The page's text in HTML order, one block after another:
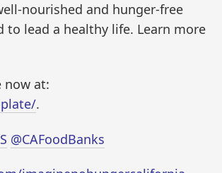
nourished and hunger-free
to lead a healthy life. Learn more
now at:
.
@CAFoodBanks